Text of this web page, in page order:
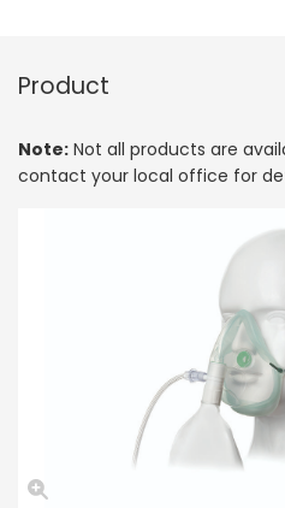
Product
Note: Not all products are
contact your local office for